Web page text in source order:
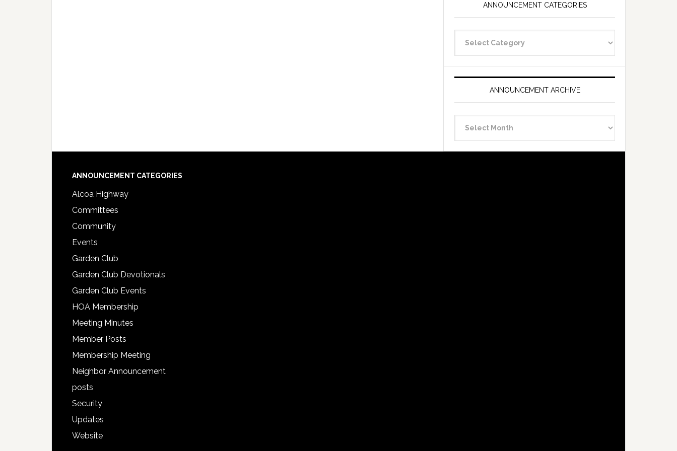
ANNOUNCEMENT CATEGORIES
Categories
ANNOUNCEMENT ARCHIVE
Archive
Footer
ANNOUNCEMENT CATEGORIES
Alcoa Highway
Committees
Community
Events
Garden Club
Garden Club Devotionals
Garden Club Events
HOA Membership
Meeting Minutes
Member Posts
Membership Meeting
Neighbor Announcement
posts
Security
Updates
Website